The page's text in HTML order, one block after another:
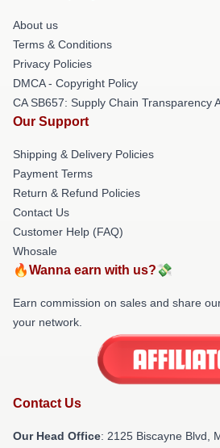
About us
Terms & Conditions
Privacy Policies
DMCA - Copyright Policy
CA SB657: Supply Chain Transparency
Our Support
Shipping & Delivery Policies
Payment Terms
Return & Refund Policies
Contact Us
Customer Help (FAQ)
Whosale
🔥Wanna earn with us?💸
Earn commission on sales and share
your network.
Contact Us
Our Head Office: 2125 Biscayne Blvd,